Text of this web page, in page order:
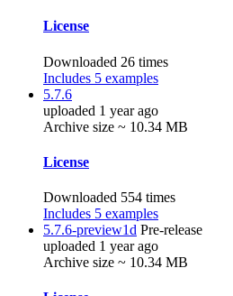
License
Downloaded 26 times
Includes 5 examples
5.7.6
uploaded 1 year ago
Archive size ~ 10.34 MB
License
Downloaded 554 times
Includes 5 examples
5.7.6-preview1d Pre-release
uploaded 1 year ago
Archive size ~ 10.34 MB